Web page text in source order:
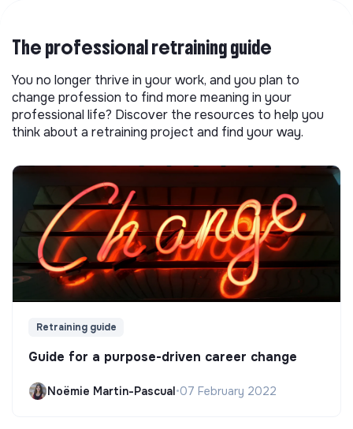
The professional retraining guide
You no longer thrive in your work, and you plan to
change profession to find more meaning in your
professional life? Discover the resources to help you
think about a retraining project and find your way.
Retraining guide
Guide for a purpose-driven career change
Noëmie Martin-Pascual•07 February 2022